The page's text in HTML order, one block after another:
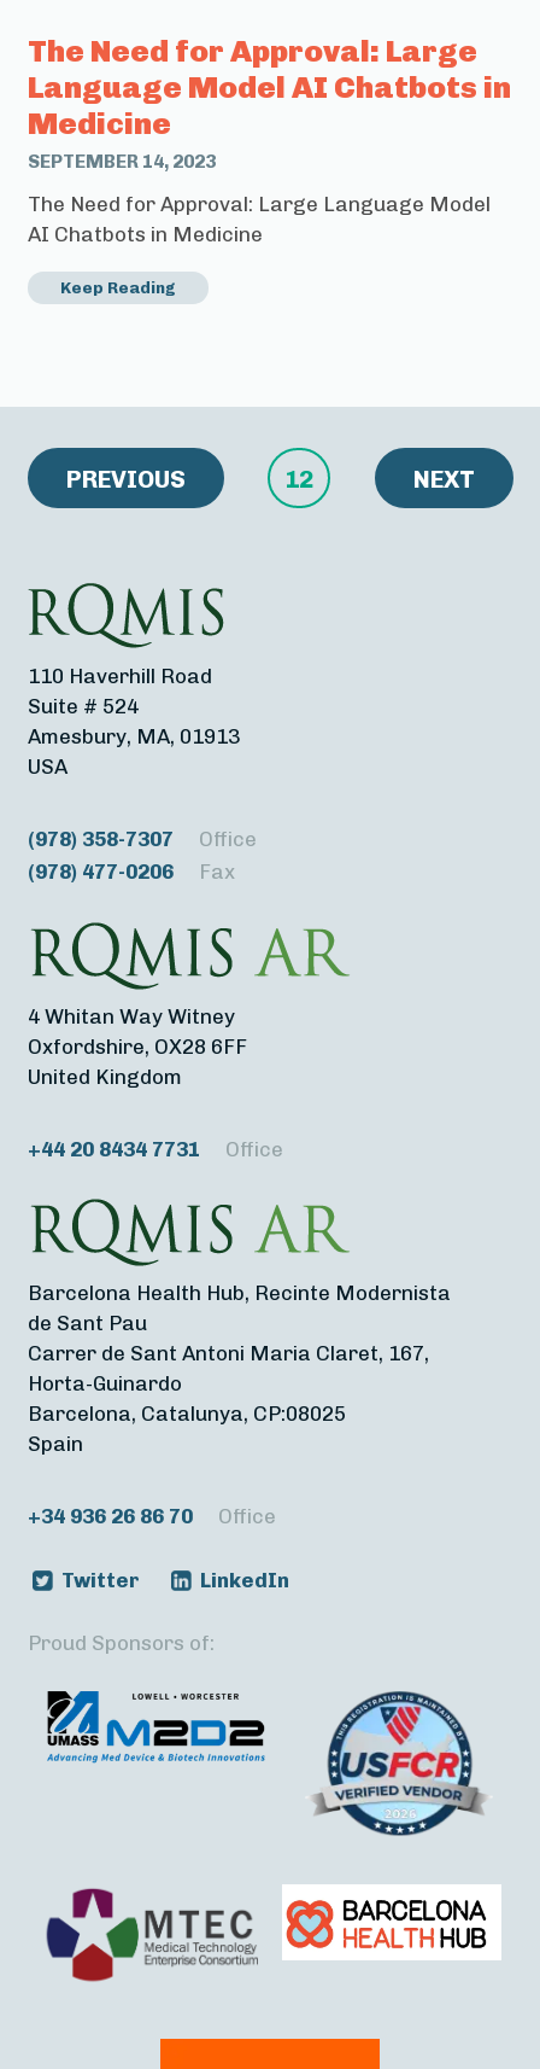
The Need for Approval: Large
Language Model AI Chatbots in
Medicine
SEPTEMBER 14, 2023
The Need for Approval: Large Language Model
AI Chatbots in Medicine
Keep Reading
PREVIOUS 12 NEXT
110 Haverhill Road
Suite # 524
Amesbury, MA, 01913
USA
(978) 358-7307
Office
(978) 477-0206
Fax
4 Whitan Way Witney
Oxfordshire, OX28 6FF
United Kingdom
+44 20 8434 7731 Office
Barcelona Health Hub, Recinte Modernista
de Sant Pau
Carrer de Sant Antoni Maria Claret, 167,
Horta-Guinardo
Barcelona, Catalunya, CP:08025
Spain
+34 936 26 86 70 Office
Twitter LinkedIn
Proud Sponsors of: